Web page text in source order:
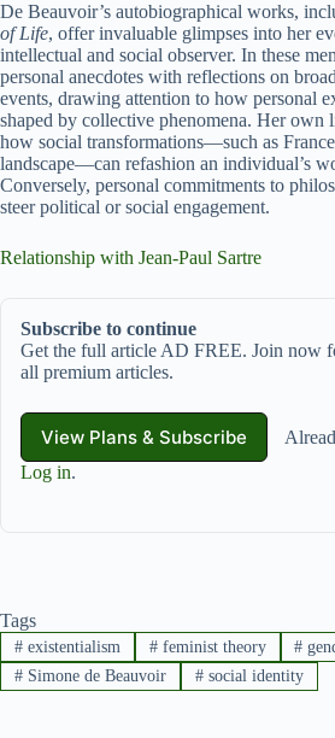
De Beauvoir’s autobiographical works,
of Life, offer invaluable glimpses into her
intellectual and social observer. In these
personal anecdotes with reflections on
events, drawing attention to how personal
shaped by collective phenomena. Her own
how social transformations—such as
landscape—can refashion an individual’s
Conversely, personal commitments to
steer political or social engagement.
Relationship with Jean-Paul Sartre
Subscribe to continue
Get the full article AD FREE. Join now
all premium articles.
View Plans & Subscribe
Log in.
Tags
#existentialism #feminist theory #
#Simone de Beauvoir #social identity